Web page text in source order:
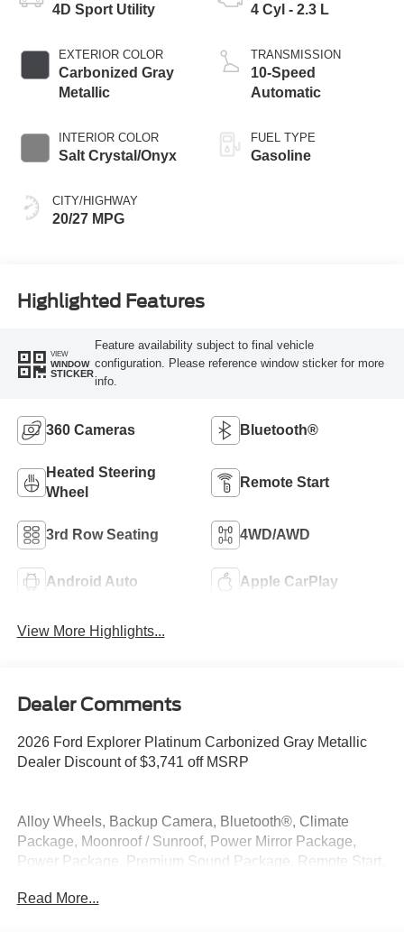
4D Sport Utility
EXTERIOR COLOR
Carbonized Gray
Metallic
INTERIOR COLOR
Salt Crystal/Onyx
CITY/HIGHWAY
20/27 MPG
4 Cyl - 2.3 L
TRANSMISSION
10-Speed
Automatic
FUEL TYPE
Gasoline
Highlighted Features
VIEW
WINDOW
STICKER
Feature availability subject to final vehicle
configuration. Please reference window sticker for more
info.
360 Cameras Bluetooth®
Heated Steering
Wheel
Remote Start
3rd Row Seating 4WD/AWD
Android Auto Apple CarPlay
View More Highlights...
Dealer Comments
2026 Ford Explorer Platinum Carbonized Gray Metallic
Dealer Discount of $3,741 off MSRP
Alloy Wheels, Backup Camera, Bluetooth®, Climate
Package, Moonroof / Sunroof, Power Mirror Package,
Power Package, Premium Sound Package, Remote Start,
Read More...